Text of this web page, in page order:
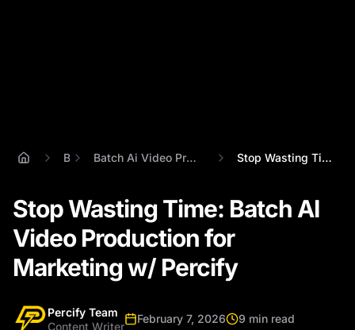
Blog Batch Ai Video Production For Marketing Teams Stop Wasting Time: Batch AI Video Produc...
Stop Wasting Time: Batch AI
Video Production for
Marketing w/ Percify
Percify Team
Content Writer
February 7, 2026
9 min read